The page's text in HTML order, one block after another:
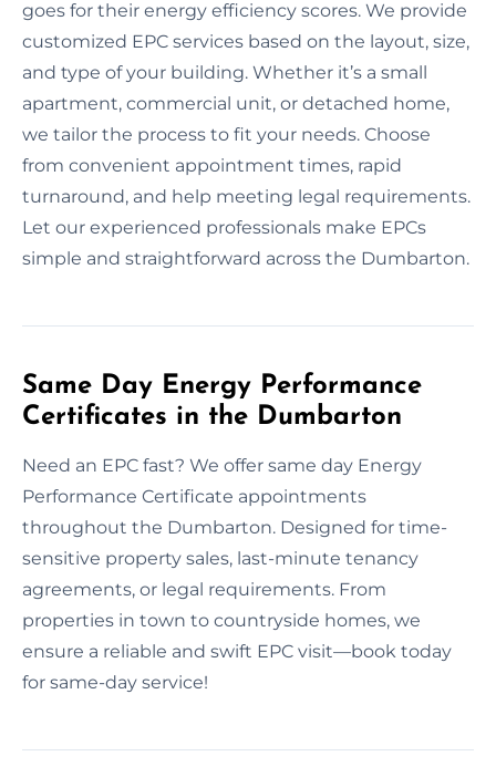
goes for their energy efficiency scores. We provide
customized EPC services based on the layout, size,
and type of your building. Whether it’s a small
apartment, commercial unit, or detached home,
we tailor the process to fit your needs. Choose
from convenient appointment times, rapid
turnaround, and help meeting legal requirements.
Let our experienced professionals make EPCs
simple and straightforward across the Dumbarton.
Same Day Energy Performance
Certificates in the Dumbarton
Need an EPC fast? We offer same day Energy
Performance Certificate appointments
throughout the Dumbarton. Designed for time-
sensitive property sales, last-minute tenancy
agreements, or legal requirements. From
properties in town to countryside homes, we
ensure a reliable and swift EPC visit—book today
for same-day service!